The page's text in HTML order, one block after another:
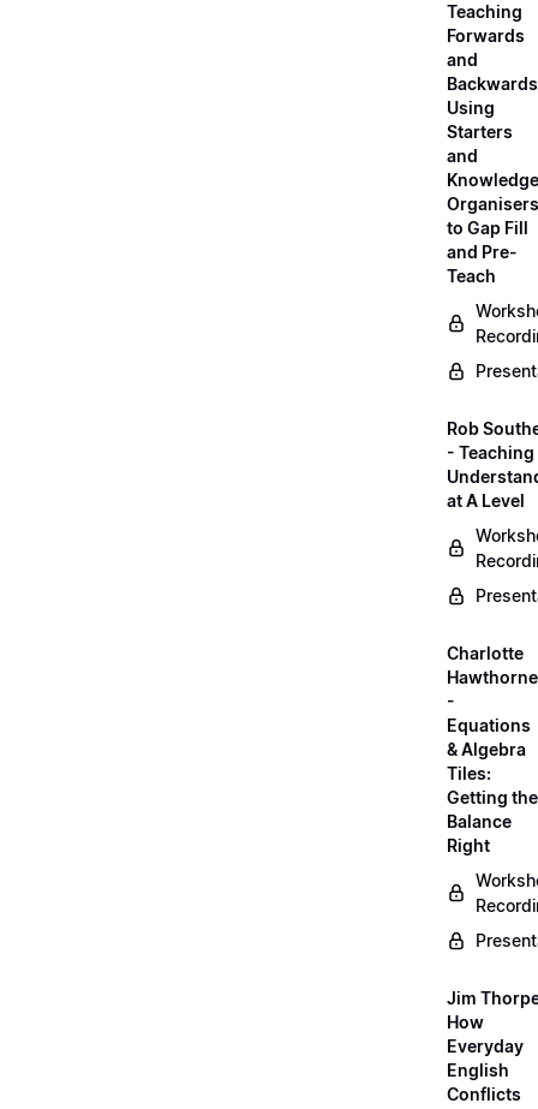
Teaching
Forwards
and
Using
Starters
and
Knowledge
Organisers
to Gap Fill
and Pre-
Teach
Rob
-
at A Level
Charlotte
Hawthorne
-
Equations
& Algebra
Tiles:
Getting the
Balance
Right
Jim
How
Everyday
English
Conflicts